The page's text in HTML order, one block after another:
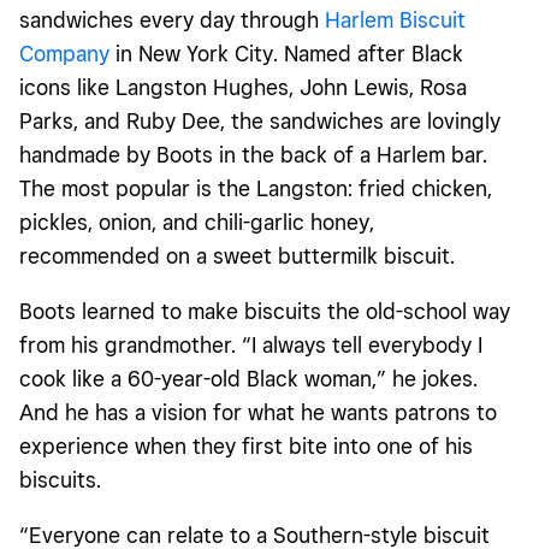
sandwiches every day through Harlem Biscuit
Company in New York City. Named after Black
icons like Langston Hughes, John Lewis, Rosa
Parks, and Ruby Dee, the sandwiches are lovingly
handmade by Boots in the back of a Harlem bar.
The most popular is the Langston: fried chicken,
pickles, onion, and chili-garlic honey,
recommended on a sweet buttermilk biscuit.
Boots learned to make biscuits the old-school way
from his grandmother. “I always tell everybody I
cook like a 60-year-old Black woman,” he jokes.
And he has a vision for what he wants patrons to
experience when they first bite into one of his
biscuits.
“Everyone can relate to a Southern-style biscuit